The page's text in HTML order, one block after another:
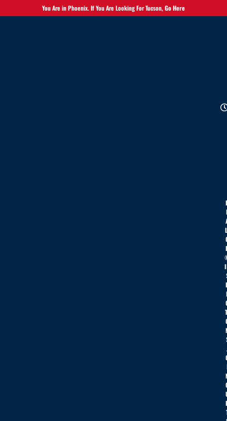
You Are in Phoenix. If You Are Looking For Tucson,Go Here